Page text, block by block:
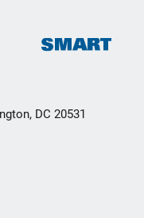
DC 20531